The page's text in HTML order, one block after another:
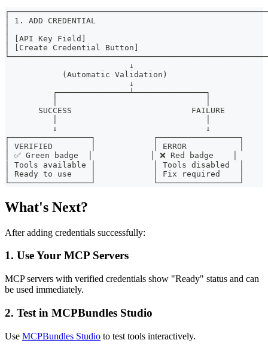
│ 1. ADD CREDENTIAL
│ [API Key Field]
│ [Create Credential Button]
                          ↓
            (Automatic Validation)
                          ↓
          ┌───────────────┴───────────────┐
       SUCCESS                         FAILURE
          ↓                               ↓
┌─────────────────┐            ┌─────────────────┐
│ VERIFIED        │            │ ERROR           │
│ ✅ Green badge  │            │ ❌ Red badge    │
│ Tools available │            │ Tools disabled  │
│ Ready to use    │            │ Fix required    │
└─────────────────┘            └─────────────────┘
What's Next?
After adding credentials successfully:
1. Use Your MCP Servers
MCP servers with verified credentials show "Ready" status and can
be used immediately.
2. Test in MCPBundles Studio
Use MCPBundles Studio to test tools interactively.